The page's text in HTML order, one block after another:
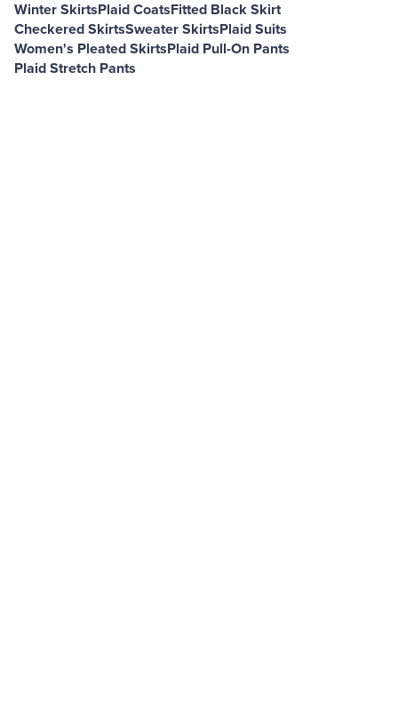
Winter SkirtsPlaid CoatsFitted Black Skirt
Checkered SkirtsSweater SkirtsPlaid Suits
Women's Pleated SkirtsPlaid Pull-On Pants
Plaid Stretch Pants